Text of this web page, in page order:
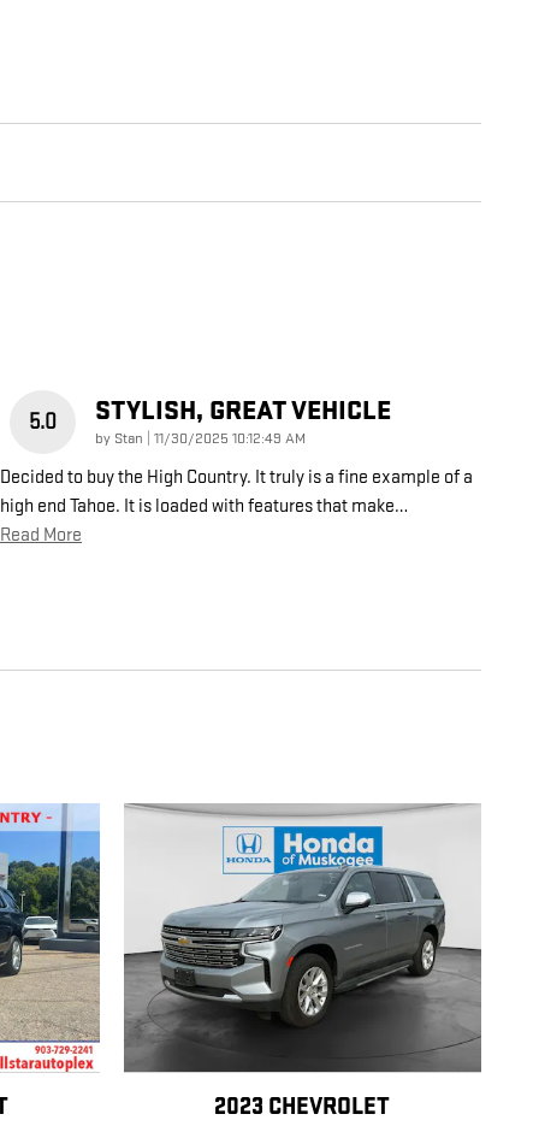
5.0 STYLISH, GREAT VEHICLE
by Stan on
11/30/2025 10:12:49 AM
Decided to buy the High Country. It truly is a fine example of a
high end Tahoe. It is loaded with features that make…
Read More
2023 CHEVROLET